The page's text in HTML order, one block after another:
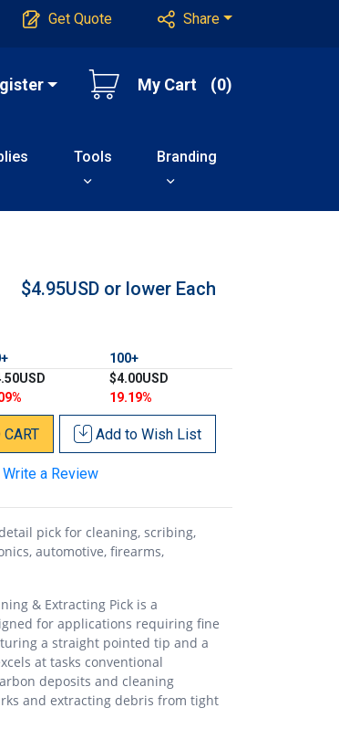
Get Quote Share
My Cart (0)
Tools Branding
$4.95USD or lower Each
100+
$4.00USD
19.19%
CART Add toWish List
Write a Review
pick for cleaning, scribing,
automotive, firearms,
& Extracting Pick is a
for applications requiring fine
a straight pointed tip and a
at tasks conventional
deposits and cleaning
and extracting debris from tight